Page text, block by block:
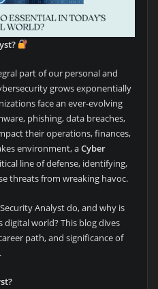
part of our personal and
grows exponentially
face an ever-evolving
phishing, data breaches,
their operations, finances,
environment, aCyber
line of defense, identifying,
threats from wreaking havoc.
Analyst do, and why is
digital world? This blog dives
path, and significance of